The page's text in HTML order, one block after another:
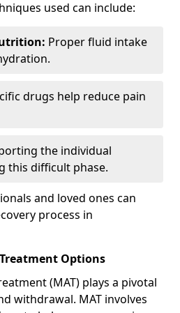
used can include:
Proper fluid intake
drugs help reduce pain
the individual
this difficult phase.
and loved ones can
process in
Options
(MAT) plays a pivotal
withdrawal. MAT involves